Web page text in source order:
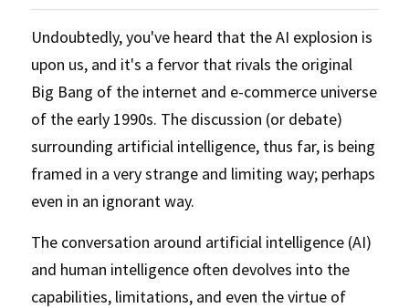
(888) 588-4099
info@the99agency.com
Undoubtedly, you've heard that the AI explosion is
upon us, and it's a fervor that rivals the original
Big Bang of the internet and e-commerce universe
of the early 1990s. The discussion (or debate)
surrounding artificial intelligence, thus far, is being
framed in a very strange and limiting way; perhaps
even in an ignorant way.
The conversation around artificial intelligence (AI)
and human intelligence often devolves into the
capabilities, limitations, and even the virtue of